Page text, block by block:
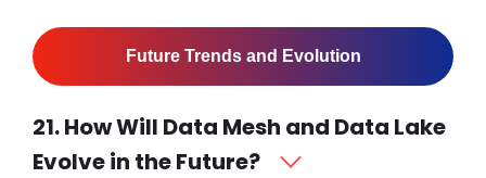
Future Trends and Evolution
21. How Will Data Mesh and Data Lake
Evolve in the Future?